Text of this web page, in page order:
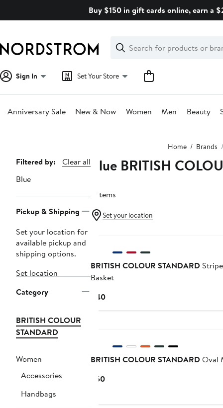
Buy $150 in gift cards online, earn a
Search
Clear
Clear
Search
Sign In Set Your Store
Anniversary Sale New & Now Women Men Beauty
Home Brands
Page
Navigation
Filtered by:
Clear all
Blue
Pickup & Shipping
Set your location for
available pickup and
shipping options.
Set location
Category
BRITISH COLOUR
STANDARD
Women
Accessories
Handbags
Blue BRITISH
9 items
Set your location
BRITISH COLOUR STANDARD
Basket
$40Current
BRITISH COLOUR STANDARD Oval
$50Current